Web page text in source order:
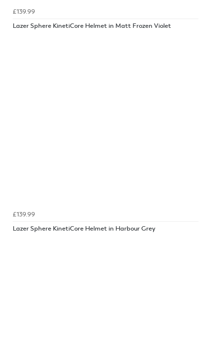
£139.99
Lazer Sphere KinetiCore Helmet in Matt Frozen Violet
£139.99
Lazer Sphere KinetiCore Helmet in Harbour Grey